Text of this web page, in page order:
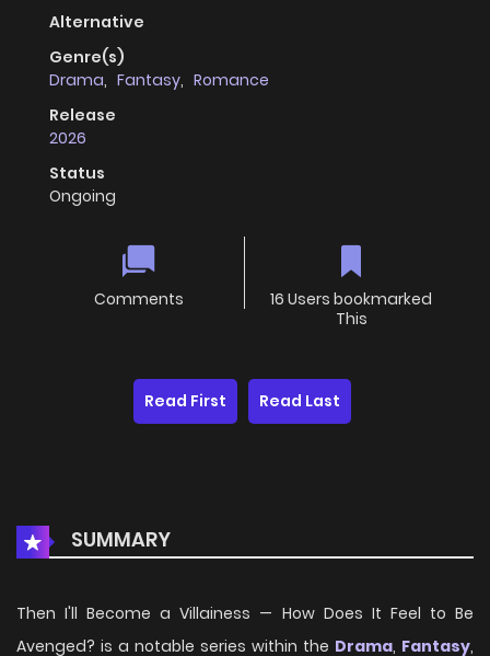
Alternative
Genre(s)
Drama, Fantasy, Romance
Release
2026
Status
Ongoing
Comments
16 Users bookmarked
This
Read First Read Last
SUMMARY
Then I'll Become a Villainess — How Does It Feel to Be
Avenged? is a notable series within the Drama, Fantasy,